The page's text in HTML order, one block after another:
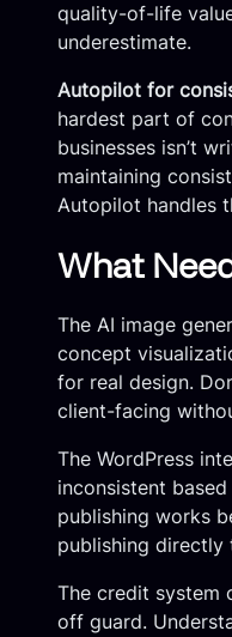
quality-of-life
underestimate.
Autopilot for
hardest part of
businesses isn’t
maintaining
Autopilot handles
What
The AI image
concept
for real design.
client-facing
The WordPress
inconsistent
publishing works
publishing directly
The credit system
off guard.